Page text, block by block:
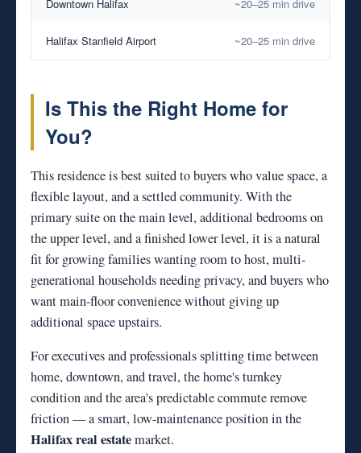
Downtown Halifax ~20–25 min drive
Halifax Stanfield Airport ~20–25 min drive
Is This the Right Home for
You?
This residence is best suited to buyers who value space, a
flexible layout, and a settled community. With the
primary suite on the main level, additional bedrooms on
the upper level, and a finished lower level, it is a natural
fit for growing families wanting room to host, multi-
generational households needing privacy, and buyers who
want main-floor convenience without giving up
additional space upstairs.
For executives and professionals splitting time between
home, downtown, and travel, the home's turnkey
condition and the area's predictable commute remove
friction — a smart, low-maintenance position in the
Halifax real estatemarket.